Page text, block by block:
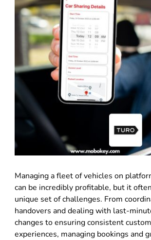
Managing a fleet of vehicles on
can be incredibly profitable, but it
unique set of challenges. From
handovers and dealing with last-
changes to ensuring consistent
experiences, managing bookings and